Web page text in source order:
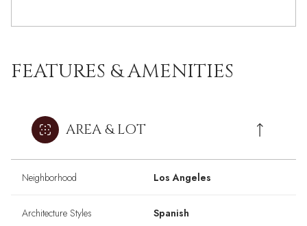
FEATURES & AMENITIES
AREA & LOT
Neighborhood Los Angeles
Architecture Styles Spanish